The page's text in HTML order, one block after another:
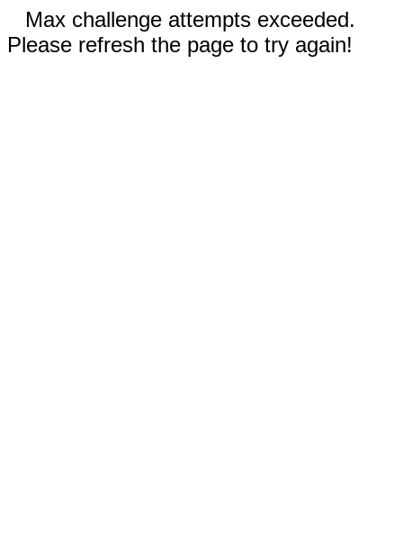
Max challenge attempts exceeded.
Please refresh the page to try again!